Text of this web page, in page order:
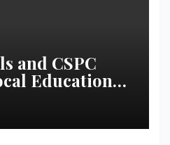
and CSPC
Education
in